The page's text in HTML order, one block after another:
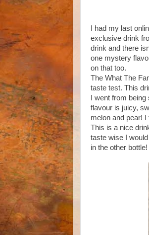
I had my last
exclusive drink
drink and there
one mystery
on that too.
The What The
taste test. This
I went from
flavour is juicy,
melon and pear!
This is a nice
taste wise I
in the other bottle!